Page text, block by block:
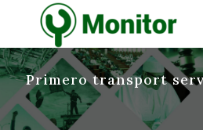
Primero transport